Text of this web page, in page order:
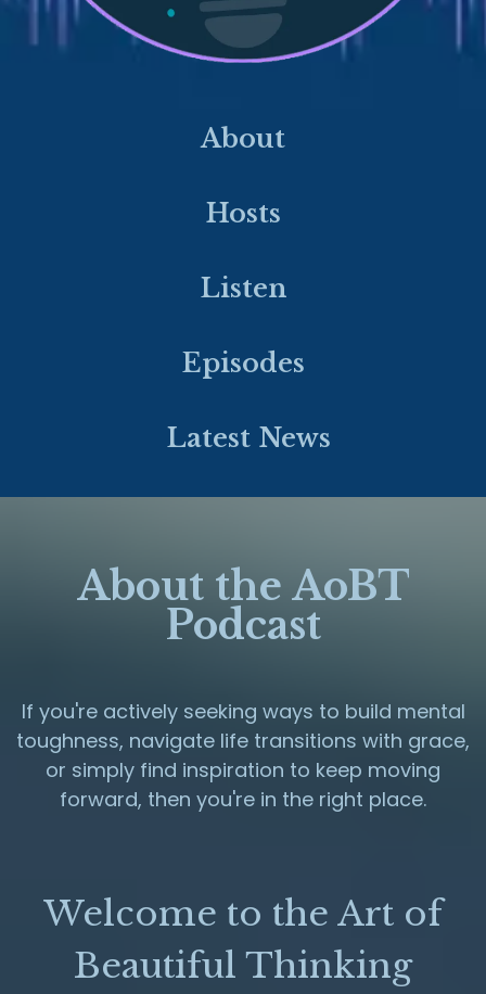
About
Hosts
Listen
Episodes
Latest News
About the AoBT
Podcast
If you're actively seeking ways to build mental
toughness, navigate life transitions with grace,
or simply find inspiration to keep moving
forward, then you're in the right place.
Welcome to the Art of
Beautiful Thinking